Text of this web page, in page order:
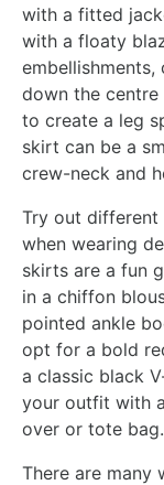
with a fitted
with a floaty
down the
to create a leg
skirt can be a
crew-neck and
Try out
when wearing
skirts are a fun
in a chiffon
pointed ankle
opt for a bold
a classic black
your outfit with
over or tote bag.
There are many